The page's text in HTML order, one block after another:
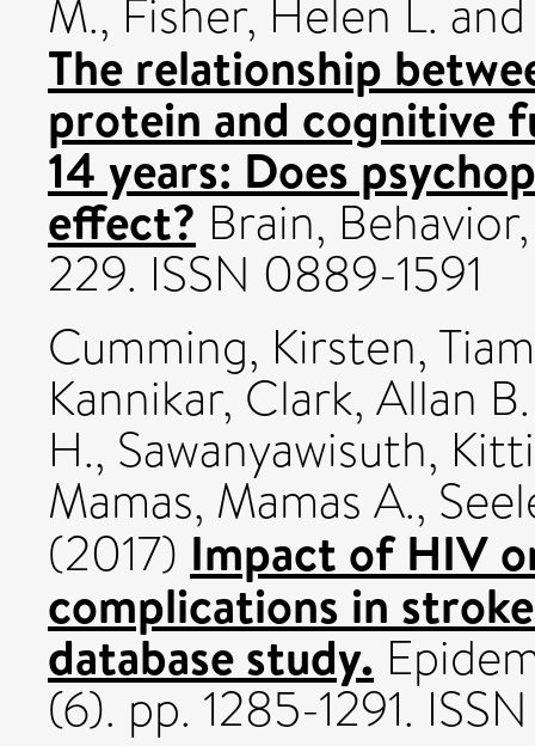
M., Fisher, Helen L.
The relationship
protein and cognitive
14 years: Does
effect? Brain,
229. ISSN 0889-1591
Cumming, Kirsten,
Kannikar, Clark, Allan B.
H., Sawanyawisuth,
Mamas, Mamas A.,
(2017) Impact of HIV
complications in
database study.
(6). pp. 1285-1291.